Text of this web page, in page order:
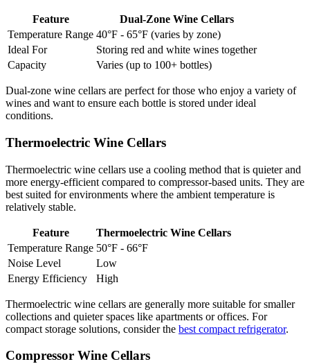
Feature
Dual-Zone Wine Cellars
Temperature Range 40°F - 65°F (varies by zone)
Ideal For
Storing red and white wines together
Capacity
Varies (up to 100+ bottles)
Dual-zone wine cellars are perfect for those who enjoy a variety of
wines and want to ensure each bottle is stored under ideal
conditions.
Thermoelectric Wine Cellars
Thermoelectric wine cellars use a cooling method that is quieter and
more energy-efficient compared to compressor-based units. They are
best suited for environments where the ambient temperature is
relatively stable.
Feature
Thermoelectric Wine Cellars
Temperature Range 50°F - 66°F
Noise Level
Low
Energy Efficiency
High
Thermoelectric wine cellars are generally more suitable for smaller
collections and quieter spaces like apartments or offices. For
compact storage solutions, consider the best compact refrigerator.
Compressor Wine Cellars